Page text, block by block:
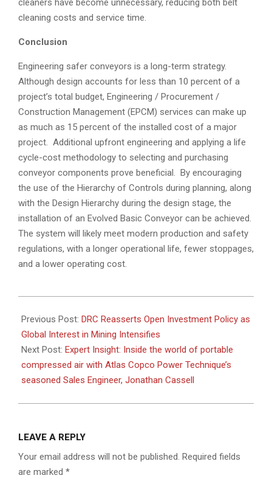
cleaners have become unnecessary, reducing both belt
cleaning costs and service time.
Conclusion
Engineering safer conveyors is a long-term strategy.
Although design accounts for less than 10 percent of a
project’s total budget, Engineering / Procurement /
Construction Management (EPCM) services can make up
as much as 15 percent of the installed cost of a major
project. Additional upfront engineering and applying a life
cycle-cost methodology to selecting and purchasing
conveyor components prove beneficial. By encouraging
the use of the Hierarchy of Controls during planning, along
with the Design Hierarchy during the design stage, the
installation of an Evolved Basic Conveyor can be achieved.
The system will likely meet modern production and safety
regulations, with a longer operational life, fewer stoppages,
and a lower operating cost.
12-
03
Previous Post: DRC Reasserts Open Investment Policy as
Global Interest in Mining Intensifies
Next Post: Expert Insight: Inside the world of portable
compressed air with Atlas Copco Power Technique’s
seasoned Sales Engineer, Jonathan Cassell
LEAVE A REPLY
Your email address will not be published. Required fields
are marked *